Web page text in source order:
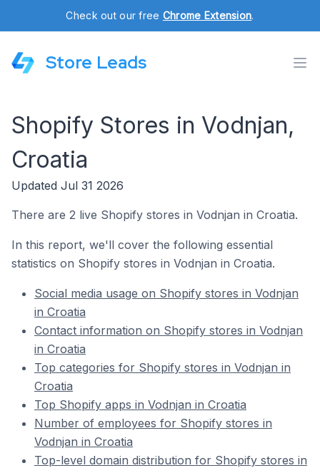
Check out our free Chrome Extension.
Store Leads
Shopify Stores in Vodnjan,
Croatia
Updated Jul 31 2026
There are 2 live Shopify stores in Vodnjan in Croatia.
In this report, we'll cover the following essential
statistics on Shopify stores in Vodnjan in Croatia.
Social media usage on Shopify stores in Vodnjan
in Croatia
Contact information on Shopify stores in Vodnjan
in Croatia
Top categories for Shopify stores in Vodnjan in
Croatia
Top Shopify apps in Vodnjan in Croatia
Number of employees for Shopify stores in
Vodnjan in Croatia
Top-level domain distribution for Shopify stores in